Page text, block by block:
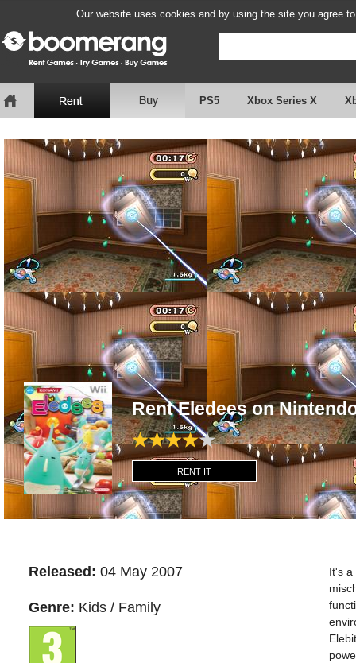
Our website uses cookies and by using the site you agree
PS5 Xbox Series X
Rent Eledees on
RENT IT
Released: 04 May 2007
Genre: Kids / Family
It's a